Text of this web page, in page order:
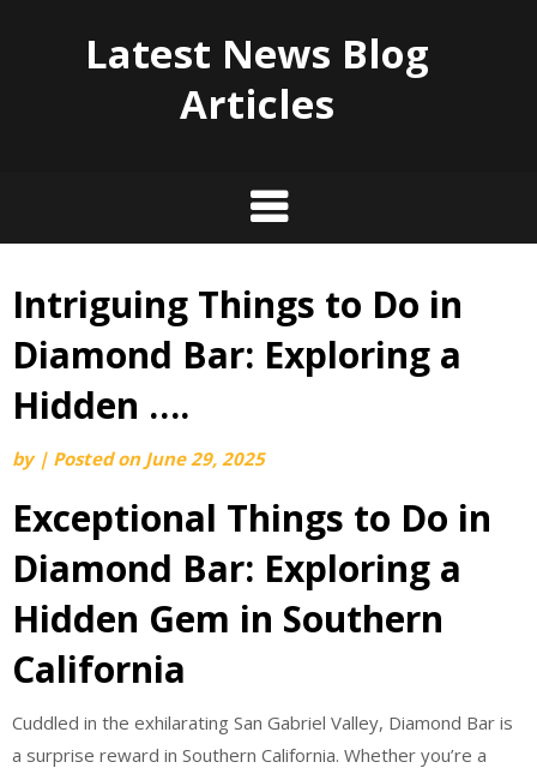
Latest News Blog
Articles
Skip
content
Intriguing Things to Do in
Diamond Bar: Exploring a
Hidden ….
by | Posted on June 29, 2025
Exceptional Things to Do in
Diamond Bar: Exploring a
Hidden Gem in Southern
California
Cuddled in the exhilarating San Gabriel Valley, Diamond Bar is
a surprise reward in Southern California. Whether you’re a